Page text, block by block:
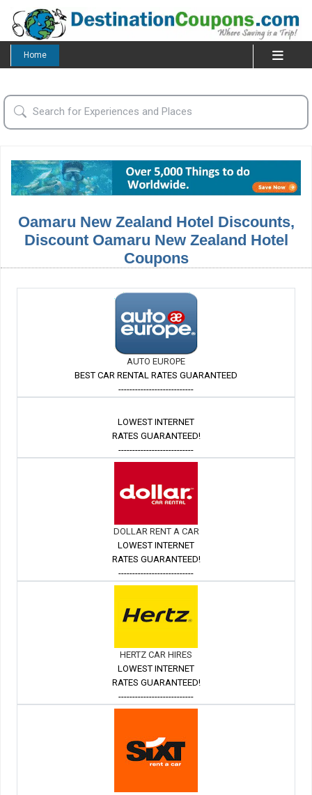
Home
Oamaru New Zealand Hotel Discounts,
Discount Oamaru New Zealand Hotel
Coupons
AUTO EUROPE
BEST CAR RENTAL RATES GUARANTEED
---------------------------
LOWEST INTERNET
RATES GUARANTEED!
---------------------------
DOLLAR RENT A CAR
LOWEST INTERNET
RATES GUARANTEED!
---------------------------
HERTZ CAR HIRES
LOWEST INTERNET
RATES GUARANTEED!
---------------------------